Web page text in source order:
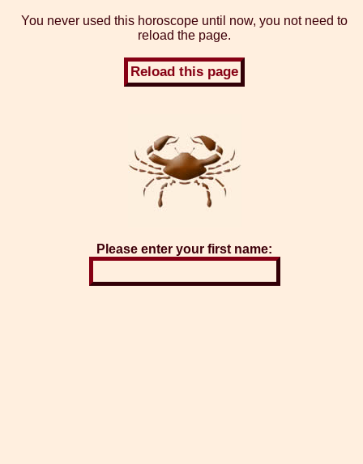
You never used this horoscope until now, you not need to
reload the page.
Please enter your first name: